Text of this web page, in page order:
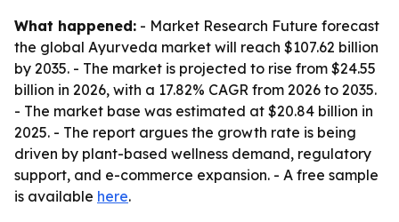
What happened: - Market Research Future forecast
the global Ayurveda market will reach $107.62 billion
by 2035. - The market is projected to rise from $24.55
billion in 2026, with a 17.82% CAGR from 2026 to 2035.
- The market base was estimated at $20.84 billion in
2025. - The report argues the growth rate is being
driven by plant-based wellness demand, regulatory
support, and e-commerce expansion. - A free sample
is available here.